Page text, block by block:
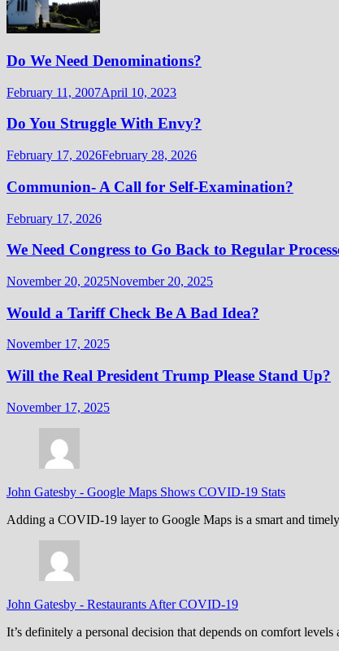
Do We Need Denominations?
February 11, 2007April 10, 2023
Do You Struggle With Envy?
February 17, 2026February 28, 2026
Communion- A Call for Self-Examination?
February 17, 2026
We Need Congress to Go Back to Regular
November 20, 2025November 20, 2025
Would a Tariff Check Be A Bad Idea?
November 17, 2025
Will the Real President Trump Please Stand Up?
November 17, 2025
John Gatesby - Google Maps Shows COVID-19 Stats
Adding a COVID-19 layer to Google Maps is a smart and
John Gatesby - Restaurants After COVID-19
It’s definitely a personal decision that depends on comfort